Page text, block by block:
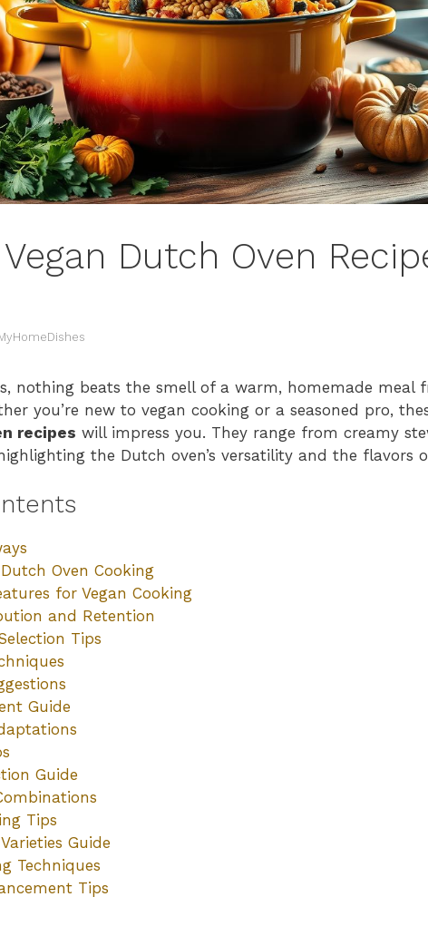
Dutch Oven
nothing beats the smell of a warm, homemade meal
you’re new to vegan cooking or a seasoned pro,
recipes will impress you. They range from creamy
the Dutch oven’s versatility and the flavors
Oven Cooking
for Vegan Cooking
and Retention
Tips
Guide
Guide
Tips
Guide
Techniques
Tips